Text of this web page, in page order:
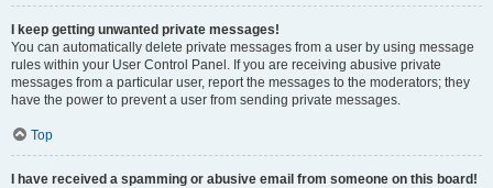
I keep getting unwanted private messages!
You can automatically delete private messages from a user by using message
rules within your User Control Panel. If you are receiving abusive private
messages from a particular user, report the messages to the moderators; they
have the power to prevent a user from sending private messages.
Top
I have received a spamming or abusive email from someone on this board!